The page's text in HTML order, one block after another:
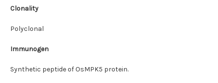
Clonality
Polyclonal
Immunogen
Synthetic peptide of OsMPK5 protein.